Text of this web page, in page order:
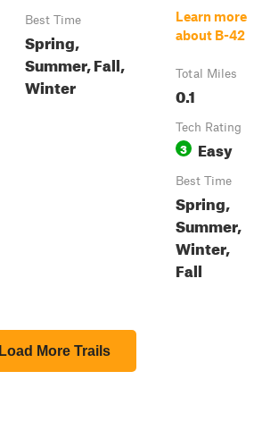
Best Time
Spring,
Summer, Fall,
Winter
Learn more
about B-42
Total Miles
0.1
Tech Rating
3 Easy
Best Time
Spring,
Summer,
Winter,
Fall
Load More Trails